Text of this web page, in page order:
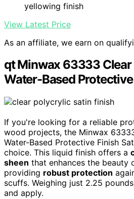
yellowing finish
View Latest Price
As an affiliate, we earn on
qt Minwax 63333
Water-Based
If you're looking for a reliable
wood projects, the Minwax
Water-Based Protective Finish
choice. This liquid finish offers a
sheen that enhances the beauty
providing robust protection
scuffs. Weighing just 2.25
and apply.